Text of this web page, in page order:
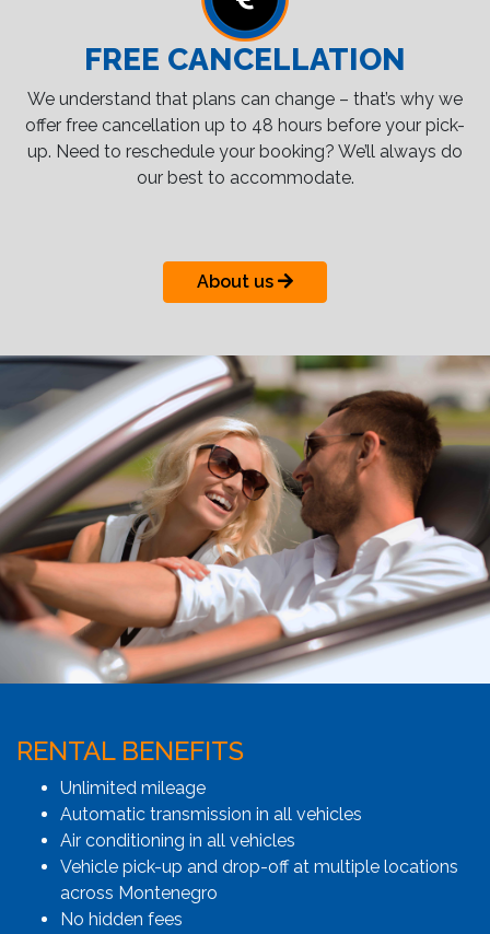
FREE CANCELLATION
We understand that plans can change – that’s why we
offer free cancellation up to 48 hours before your pick-
up. Need to reschedule your booking? We’ll always do
our best to accommodate.
About us
RENTAL BENEFITS
Unlimited mileage
Automatic transmission in all vehicles
Air conditioning in all vehicles
Vehicle pick-up and drop-off at multiple locations
across Montenegro
No hidden fees